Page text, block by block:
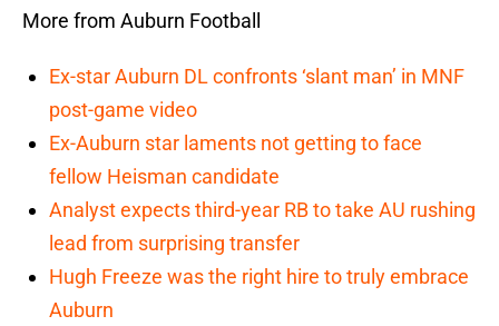
More from Auburn Football
Ex-star Auburn DL confronts ‘slant man’ in MNF
post-game video
Ex-Auburn star laments not getting to face
fellow Heisman candidate
Analyst expects third-year RB to take AU rushing
lead from surprising transfer
Hugh Freeze was the right hire to truly embrace
Auburn